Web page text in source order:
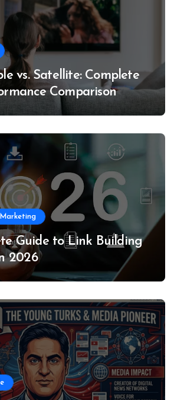
vs. Satellite: Complete
Comparison
Guide to Link Building
2026